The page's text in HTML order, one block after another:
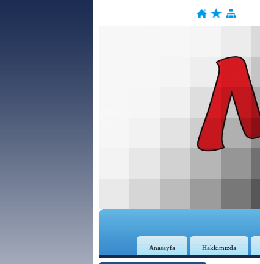
Anasayfa Hakkımızda